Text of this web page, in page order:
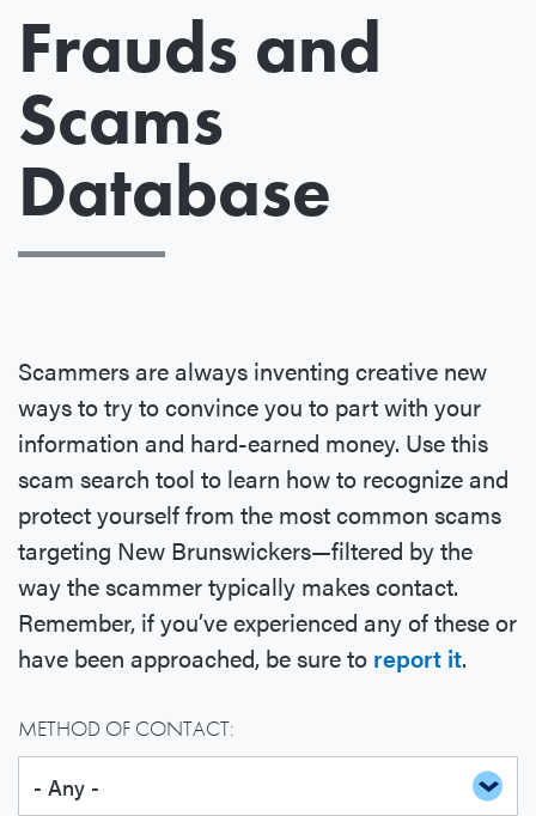
Frauds and
Scams
Database
Scammers are always inventing creative new
ways to try to convince you to part with your
information and hard-earned money. Use this
scam search tool to learn how to recognize and
protect yourself from the most common scams
targeting New Brunswickers—filtered by the
way the scammer typically makes contact.
Remember, if you’ve experienced any of these or
have been approached, be sure to report it.
METHOD OF CONTACT: